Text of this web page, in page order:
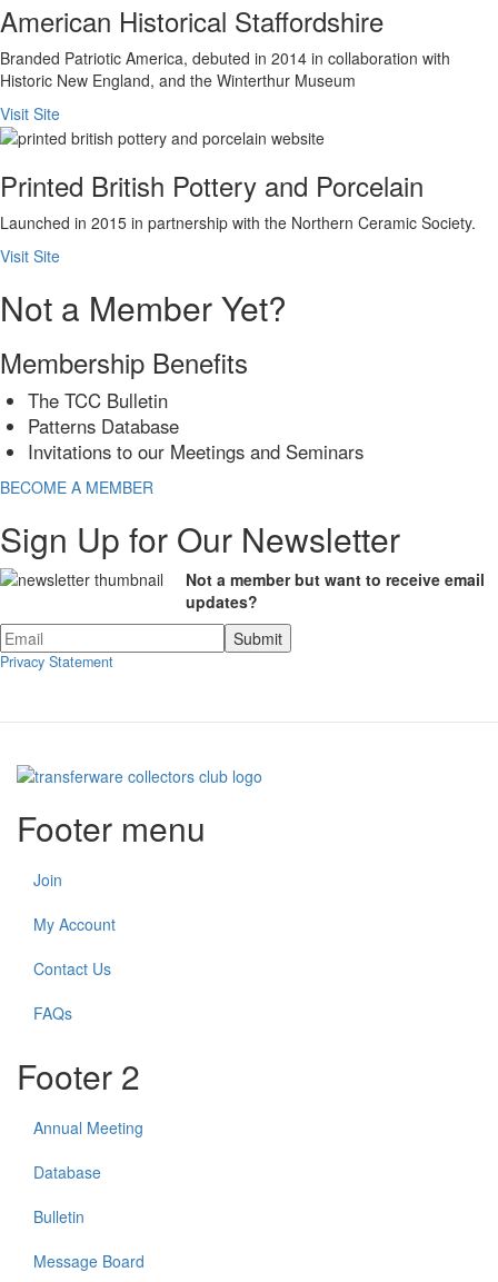
American Historical Staffordshire
Branded Patriotic America, debuted in 2014 in collaboration with
Historic New England, and the Winterthur Museum
Visit Site
Printed British Pottery and Porcelain
Launched in 2015 in partnership with the Northern Ceramic Society.
Visit Site
Not a Member Yet?
Membership Benefits
The TCC Bulletin
Patterns Database
Invitations to our Meetings and Seminars
BECOME A MEMBER
Sign Up for Our Newsletter
Not a member but want to receive email
updates?
Privacy Statement
Footer menu
Join
My Account
Contact Us
FAQs
Footer 2
Annual Meeting
Database
Bulletin
Message Board